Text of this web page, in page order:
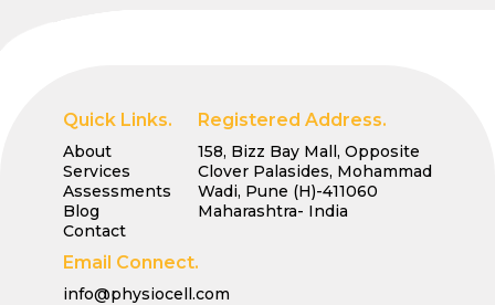
Quick Links.
About
Services
Assessments
Blog
Contact
Registered Address.
158, Bizz Bay Mall, Opposite
Clover Palasides, Mohammad
Wadi, Pune (H)-411060
Maharashtra- India
Email Connect.
info@physiocell.com